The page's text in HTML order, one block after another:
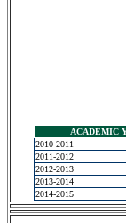
ACADEMIC
2010-2011
2011-2012
2012-2013
2013-2014
2014-2015